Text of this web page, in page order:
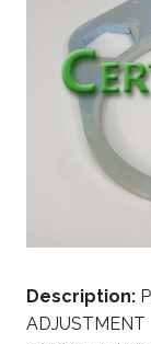
Description:
ADJUSTMENT